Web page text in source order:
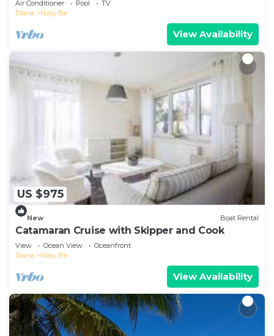
Air Conditioner Pool
TV
Diana
Nosy Be
View Availability
US $975
New Boat Rental
Catamaran Cruise with Skipper and Cook
View Ocean View
Oceanfront
Diana
Nosy Be
View Availability